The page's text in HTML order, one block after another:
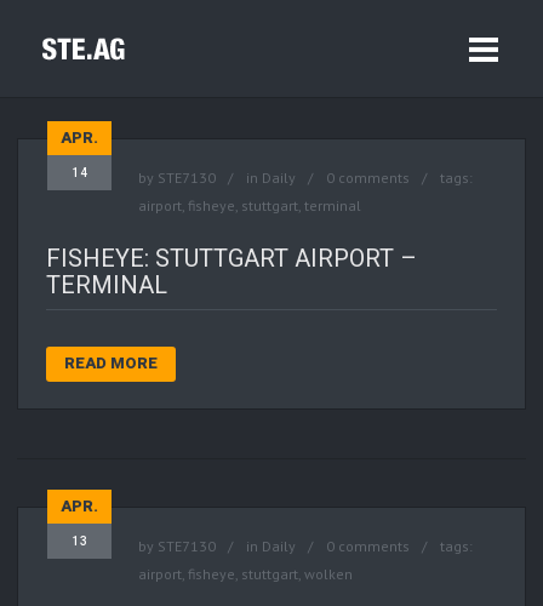
APR.
14 by STE7130 in Daily 0 comments
tags:
airport, fisheye, stuttgart, terminal
FISHEYE: STUTTGART AIRPORT –
TERMINAL
READ MORE
APR.
13 by STE7130 in Daily 0 comments
tags:
airport, fisheye, stuttgart, wolken